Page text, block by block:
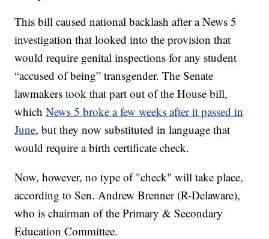
This bill caused national backlash after a News 5
investigation that looked into the provision that
would require genital inspections for any student
“accused of being” transgender. The Senate
lawmakers took that part out of the House bill,
whichNews 5 broke a few weeks after it passed in
June, but they now substituted in language that
would require a birth certificate check.
Now, however, no type of "check" will take place,
according to Sen. Andrew Brenner (R-Delaware),
who is chairman of the Primary & Secondary
Education Committee.